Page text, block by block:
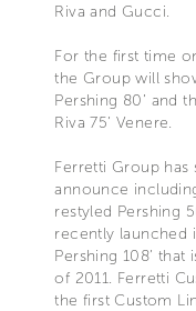
Riva and Gucci.
For the first time
the Group will
Pershing 80’ and
Riva 75’ Venere.
Ferretti Group
announce
restyled Pershing
recently launched
Pershing 108’
of 2011. Ferretti
the first Custom